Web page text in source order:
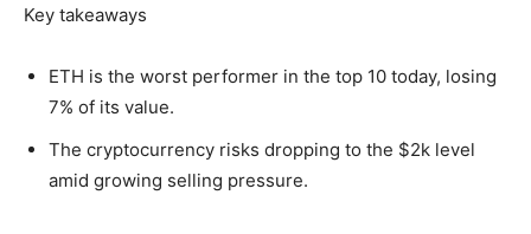
Key takeaways
ETH is the worst performer in the top 10 today, losing
7% of its value.
The cryptocurrency risks dropping to the $2k level
amid growing selling pressure.